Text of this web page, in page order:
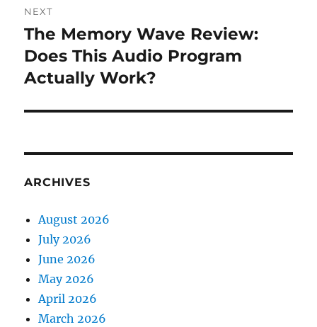
NEXT
Next
post:
The Memory Wave Review:
Does This Audio Program
Actually Work?
ARCHIVES
August 2026
July 2026
June 2026
May 2026
April 2026
March 2026